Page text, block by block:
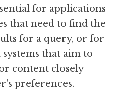
for applications
that need to find the
for a query, or for
that aim to
content closely
preferences.